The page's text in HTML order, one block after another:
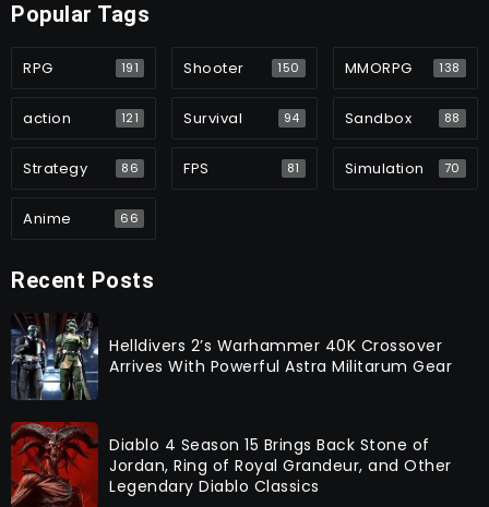
Popular Tags
RPG 191 Shooter 150 MMORPG 138
action 121 Survival 94 Sandbox 88
Strategy 86 FPS 81 Simulation 70
Anime 66
Recent Posts
Helldivers 2’s Warhammer 40K Crossover
Arrives With Powerful Astra Militarum Gear
Diablo 4 Season 15 Brings Back Stone of
Jordan, Ring of Royal Grandeur, and Other
Legendary Diablo Classics